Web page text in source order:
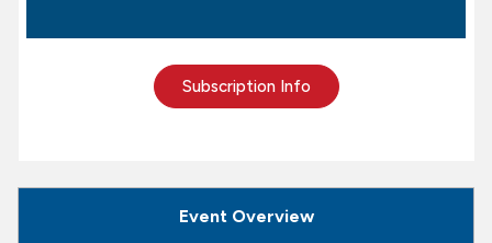
About SOA
Subscription Info
Event Overview